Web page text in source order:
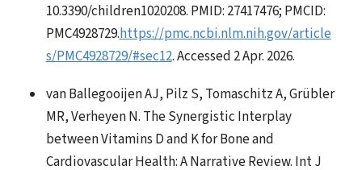
10.3390/children1020208. PMID: 27417476; PMCID:
PMC4928729.https://pmc.ncbi.nlm.nih.gov/article
s/PMC4928729/#sec12. Accessed 2 Apr. 2026.
van Ballegooijen AJ, Pilz S, Tomaschitz A, Grübler
MR, Verheyen N. The Synergistic Interplay
between Vitamins D and K for Bone and
Cardiovascular Health: A Narrative Review. Int J